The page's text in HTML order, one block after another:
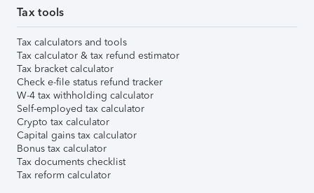
Tax tools
Tax calculators and tools
Tax calculator & tax refund estimator
Tax bracket calculator
Check e-file status refund tracker
W-4 tax withholding calculator
Self-employed tax calculator
Crypto tax calculator
Capital gains tax calculator
Bonus tax calculator
Tax documents checklist
Tax reform calculator